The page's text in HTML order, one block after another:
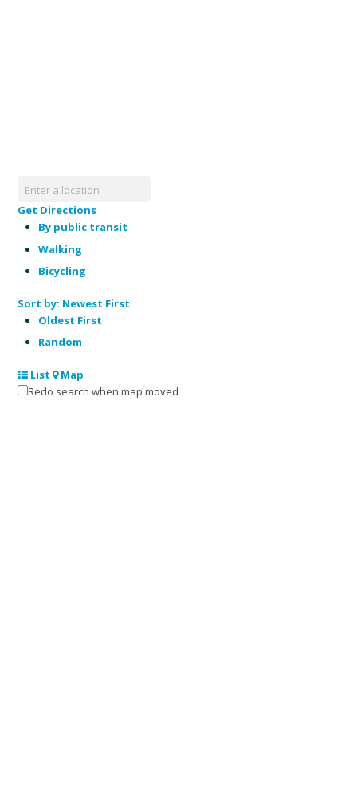
Get Directions
By public transit
Walking
Bicycling
Sort by: Newest First
Oldest First
Random
List
Map
Redo search when map moved